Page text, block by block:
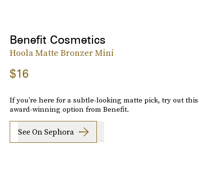
Benefit Cosmetics
Hoola Matte Bronzer Mini
$16
If you're here for a subtle-looking matte pick, try out this
award-winning option from Benefit.
See On Sephora